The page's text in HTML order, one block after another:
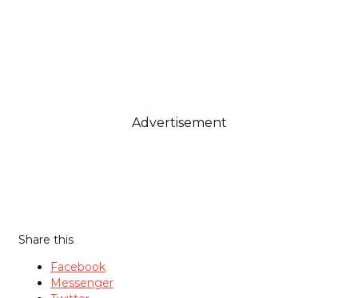
Advertisement
Share this
Facebook
Messenger